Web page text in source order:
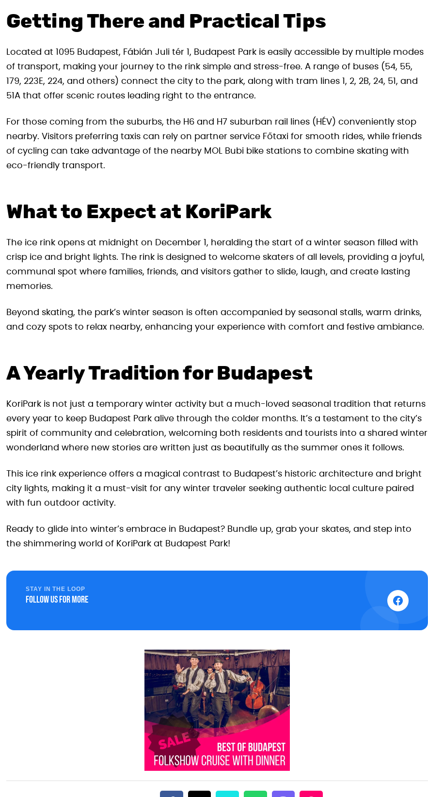
Getting There and Practical Tips
Located at 1095 Budapest, Fábián Juli tér 1, Budapest Park is easily accessible by multiple modes
of transport, making your journey to the rink simple and stress-free. A range of buses (54, 55,
179, 223E, 224, and others) connect the city to the park, along with tram lines 1, 2, 2B, 24, 51, and
51A that offer scenic routes leading right to the entrance.
For those coming from the suburbs, the H6 and H7 suburban rail lines (HÉV) conveniently stop
nearby. Visitors preferring taxis can rely on partner service Főtaxi for smooth rides, while friends
of cycling can take advantage of the nearby MOL Bubi bike stations to combine skating with
eco-friendly transport.
What to Expect at KoriPark
The ice rink opens at midnight on December 1, heralding the start of a winter season filled with
crisp ice and bright lights. The rink is designed to welcome skaters of all levels, providing a joyful,
communal spot where families, friends, and visitors gather to slide, laugh, and create lasting
memories.
Beyond skating, the park’s winter season is often accompanied by seasonal stalls, warm drinks,
and cozy spots to relax nearby, enhancing your experience with comfort and festive ambiance.
A Yearly Tradition for Budapest
KoriPark is not just a temporary winter activity but a much-loved seasonal tradition that returns
every year to keep Budapest Park alive through the colder months. It’s a testament to the city’s
spirit of community and celebration, welcoming both residents and tourists into a shared winter
wonderland where new stories are written just as beautifully as the summer ones it follows.
This ice rink experience offers a magical contrast to Budapest’s historic architecture and bright
city lights, making it a must-visit for any winter traveler seeking authentic local culture paired
with fun outdoor activity.
Ready to glide into winter’s embrace in Budapest? Bundle up, grab your skates, and step into
the shimmering world of KoriPark at Budapest Park!
STAY IN THE LOOP
Follow us for more